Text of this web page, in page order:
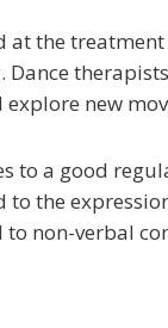
the
new
to a good
the
non-verbal